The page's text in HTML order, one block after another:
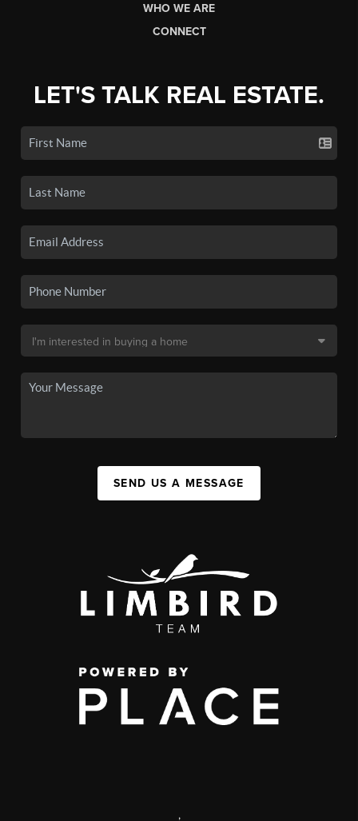
WHO WE ARE
CONNECT
LET'S TALK REAL ESTATE.
SEND US A MESSAGE
,